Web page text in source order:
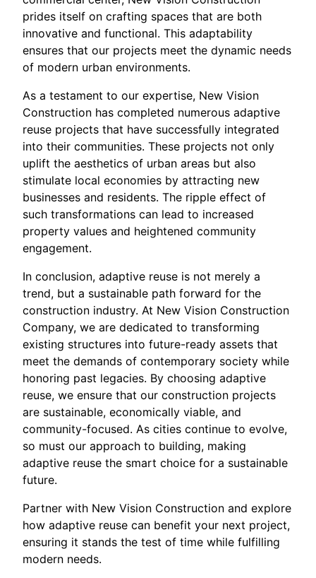
prides itself on crafting spaces that are both
innovative and functional. This adaptability
ensures that our projects meet the dynamic needs
of modern urban environments.
As a testament to our expertise, New Vision
Construction has completed numerous adaptive
reuse projects that have successfully integrated
into their communities. These projects not only
uplift the aesthetics of urban areas but also
stimulate local economies by attracting new
businesses and residents. The ripple effect of
such transformations can lead to increased
property values and heightened community
engagement.
In conclusion, adaptive reuse is not merely a
trend, but a sustainable path forward for the
construction industry. At New Vision Construction
Company, we are dedicated to transforming
existing structures into future-ready assets that
meet the demands of contemporary society while
honoring past legacies. By choosing adaptive
reuse, we ensure that our construction projects
are sustainable, economically viable, and
community-focused. As cities continue to evolve,
so must our approach to building, making
adaptive reuse the smart choice for a sustainable
future.
Partner with New Vision Construction and explore
how adaptive reuse can benefit your next project,
ensuring it stands the test of time while fulfilling
modern needs.